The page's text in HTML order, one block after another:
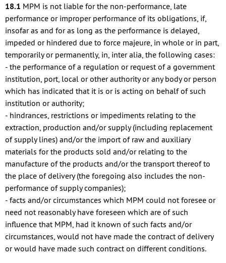
18.1 MPM is not liable for the non-performance, late
performance or improper performance of its obligations, if,
insofar as and for as long as the performance is delayed,
impeded or hindered due to force majeure, in whole or in part,
temporarily or permanently, in, inter alia, the following cases:
- the performance of a regulation or request of a government
institution, port, local or other authority or any body or person
which has indicated that it is or is acting on behalf of such
institution or authority;
- hindrances, restrictions or impediments relating to the
extraction, production and/or supply (including replacement
of supply lines) and/or the import of raw and auxiliary
materials for the products sold and/or relating to the
manufacture of the products and/or the transport thereof to
the place of delivery (the foregoing also includes the non-
performance of supply companies);
- facts and/or circumstances which MPM could not foresee or
need not reasonably have foreseen which are of such
influence that MPM, had it known of such facts and/or
circumstances, would not have made the contract of delivery
or would have made such contract on different conditions.